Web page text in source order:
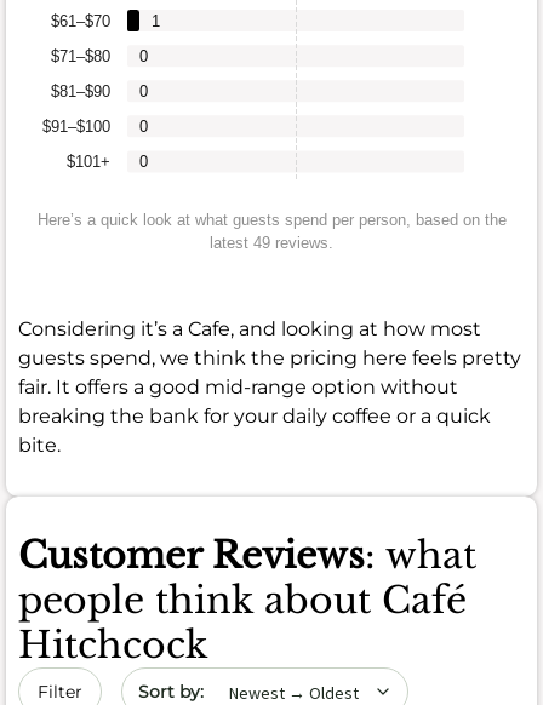
$101+
$91–$100
$81–$90
$71–$80
$61–$70
0
0
0
0
1
Here’s a quick look at what guests spend per person, based on the
latest 49 reviews.
Considering it’s a Cafe, and looking at how most
guests spend, we think the pricing here feels pretty
fair. It offers a good mid-range option without
breaking the bank for your daily coffee or a quick
bite.
Customer Reviews: what
people think about Café
Hitchcock
Filter Sort by date